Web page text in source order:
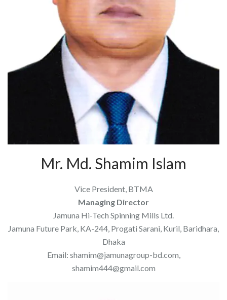
Mr. Md. Shamim Islam
Vice President, BTMA
Managing Director
Jamuna Hi-Tech Spinning Mills Ltd.
Jamuna Future Park, KA-244, Progati Sarani, Kuril, Baridhara,
Dhaka
Email: shamim@jamunagroup-bd.com,
shamim444@gmail.com